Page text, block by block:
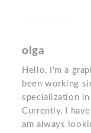
olga
Hello, I'm a
been working
specialization
Currently, I
am always